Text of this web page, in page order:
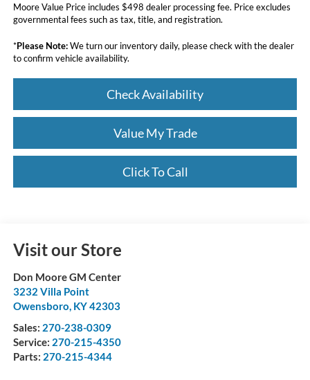
Moore Value Price includes $498 dealer processing fee. Price excludes
governmental fees such as tax, title, and registration.
*Please Note:We turn our inventory daily, please check with the dealer
to confirm vehicle availability.
Check Availability
Value My Trade
Click To Call
Visit our Store
Don Moore GM Center
3232 Villa Point
Owensboro KY42303
Sales: 270-238-0309
Service: 270-215-4350
Parts: 270-215-4344